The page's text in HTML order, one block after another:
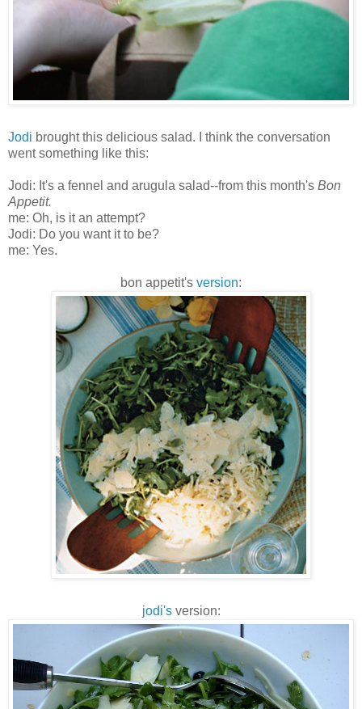
Jodi brought this delicious salad. I think the conversation
went something like this:
Jodi: It's a fennel and arugula salad--from this month's Bon
Appetit.
me: Oh, is it an attempt?
Jodi: Do you want it to be?
me: Yes.
bon appetit's version:
jodi's version: